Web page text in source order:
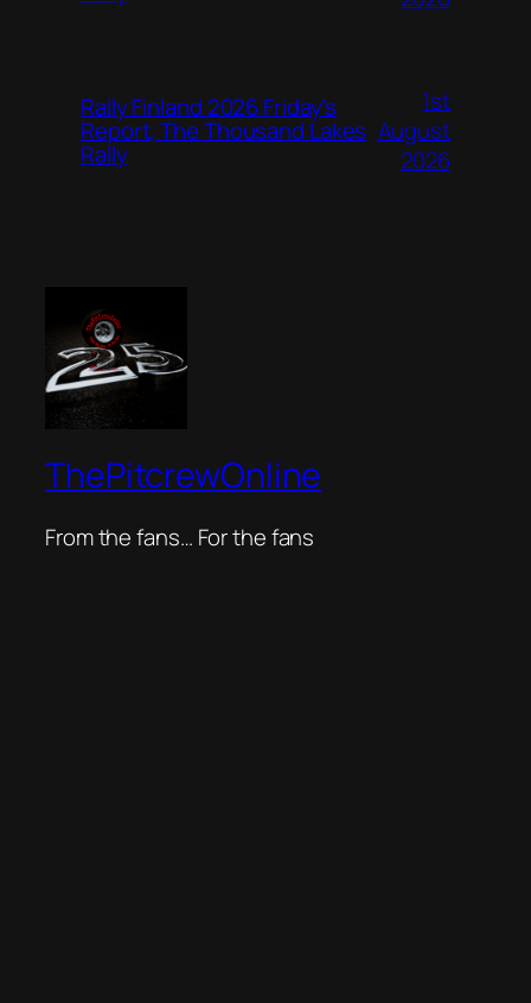
Rally Finland 2026 Friday’s
Report, The Thousand Lakes
Rally
1st
August
2026
ThePitcrewOnline
From the fans… For the fans